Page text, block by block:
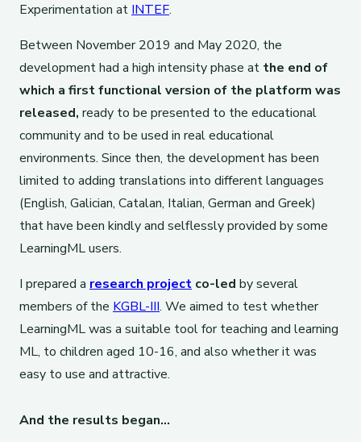
Experimentation at INTEF.
Between November 2019 and May 2020, the
development had a high intensity phase at the end of
which a first functional version of the platform was
released, ready to be presented to the educational
community and to be used in real educational
environments. Since then, the development has been
limited to adding translations into different languages
(English, Galician, Catalan, Italian, German and Greek)
that have been kindly and selflessly provided by some
LearningML users.
I prepared a research project co-led by several
members of the KGBL-III. We aimed to test whether
LearningML was a suitable tool for teaching and learning
ML, to children aged 10-16, and also whether it was
easy to use and attractive.
And the results began…